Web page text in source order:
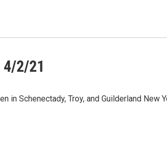
4/2/21
in Schenectady, Troy, and Guilderland New